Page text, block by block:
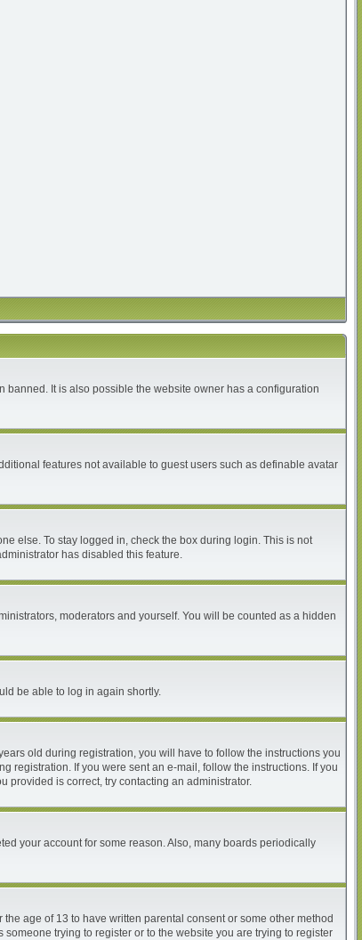
banned. It is also possible the website owner has a configuration
features not available to guest users such as definable avatar
else. To stay logged in, check the box during login. This is not
has disabled this feature.
moderators and yourself. You will be counted as a hidden
be able to log in again shortly.
old during registration, you will have to follow the instructions you
registration. If you were sent an e-mail, follow the instructions. If you
provided is correct, try contacting an administrator.
your account for some reason. Also, many boards periodically
age of 13 to have written parental consent or some other method
trying to register or to the website you are trying to register